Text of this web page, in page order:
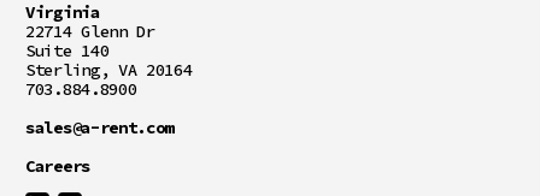
Virginia
22714 Glenn Dr
Suite 140
Sterling, VA 20164
703.884.8900
sales@a-rent.com
Careers